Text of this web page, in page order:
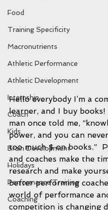
Food
Training Specificity
Macronutrients
Athletic Performance
Athletic Development
Internship
Coach
Kids
Brain Development
Holidays
Performance Training
Coaching
Hello everybody I’m a
learner, and I buy books!
man once told me,
power, and you can
too much $ on books.”
and coaches make the
research and make
better performing
world of performance
competition is changing